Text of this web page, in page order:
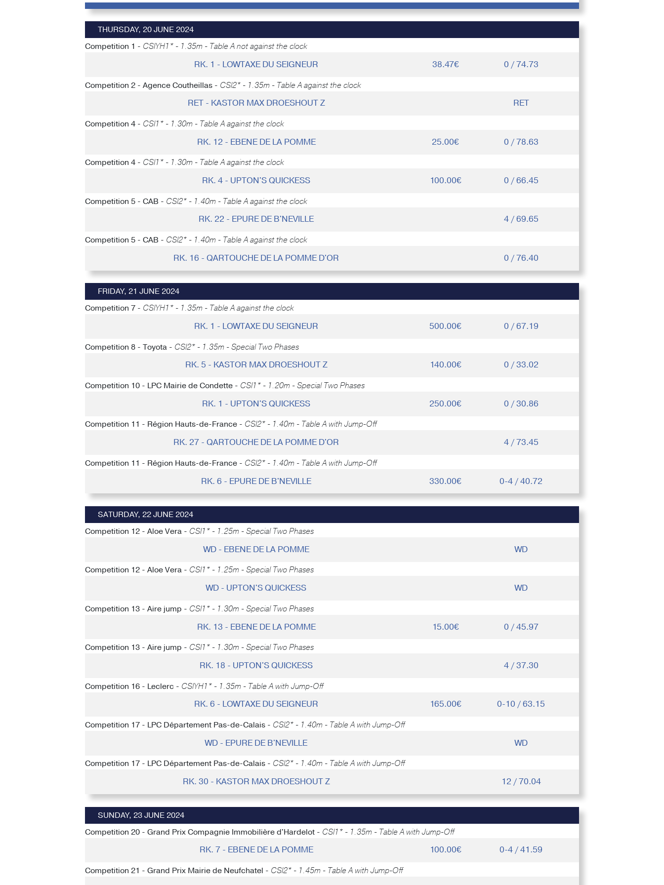
THURSDAY, 20 JUNE 2024
Competition 1 - CSIYH1* - 1.35m - Table A not against the clock
RK. 1 - LOWTAXE DU SEIGNEUR 38.47€ 0 / 74.73
Competition 2 - Agence Coutheillas - CSI2* - 1.35m - Table A against the clock
RET - KASTOR MAX DROESHOUT Z RET
Competition 4 - CSI1* - 1.30m - Table A against the clock
RK. 12 - EBENE DE LA POMME 25.00€ 0 / 78.63
Competition 4 - CSI1* - 1.30m - Table A against the clock
RK. 4 - UPTON'S QUICKESS 100.00€ 0 / 66.45
Competition 5 - CAB - CSI2* - 1.40m - Table A against the clock
RK. 22 - EPURE DE B'NEVILLE 4 / 69.65
Competition 5 - CAB - CSI2* - 1.40m - Table A against the clock
RK. 16 - QARTOUCHE DE LA POMME D'OR 0 / 76.40
FRIDAY, 21 JUNE 2024
Competition 7 - CSIYH1* - 1.35m - Table A against the clock
RK. 1 - LOWTAXE DU SEIGNEUR 500.00€ 0 / 67.19
Competition 8 - Toyota - CSI2* - 1.35m - Special Two Phases
RK. 5 - KASTOR MAX DROESHOUT Z 140.00€ 0 / 33.02
Competition 10 - LPC Mairie de Condette - CSI1* - 1.20m - Special Two Phases
RK. 1 - UPTON'S QUICKESS 250.00€ 0 / 30.86
Competition 11 - Région Hauts-de-France - CSI2* - 1.40m - Table A with Jump-Off
RK. 27 - QARTOUCHE DE LA POMME D'OR 4 / 73.45
Competition 11 - Région Hauts-de-France - CSI2* - 1.40m - Table A with Jump-Off
RK. 6 - EPURE DE B'NEVILLE 330.00€ 0-4 / 40.72
SATURDAY, 22 JUNE 2024
Competition 12 - Aloe Vera - CSI1* - 1.25m - Special Two Phases
WD - EBENE DE LA POMME WD
Competition 12 - Aloe Vera - CSI1* - 1.25m - Special Two Phases
WD - UPTON'S QUICKESS WD
Competition 13 - Aire jump - CSI1* - 1.30m - Special Two Phases
RK. 13 - EBENE DE LA POMME 15.00€ 0 / 45.97
Competition 13 - Aire jump - CSI1* - 1.30m - Special Two Phases
RK. 18 - UPTON'S QUICKESS 4 / 37.30
Competition 16 - Leclerc - CSIYH1* - 1.35m - Table A with Jump-Off
RK. 6 - LOWTAXE DU SEIGNEUR 165.00€ 0-10 / 63.15
Competition 17 - LPC Département Pas-de-Calais - CSI2* - 1.40m - Table A with Jump-Off
WD - EPURE DE B'NEVILLE WD
Competition 17 - LPC Département Pas-de-Calais - CSI2* - 1.40m - Table A with Jump-Off
RK. 30 - KASTOR MAX DROESHOUT Z 12 / 70.04
SUNDAY, 23 JUNE 2024
Competition 20 - Grand Prix Compagnie Immobilière d'Hardelot - CSI1* - 1.35m - Table A with Jump-Off
RK. 7 - EBENE DE LA POMME 100.00€ 0-4 / 41.59
Competition 21 - Grand Prix Mairie de Neufchatel - CSI2* - 1.45m - Table A with Jump-Off